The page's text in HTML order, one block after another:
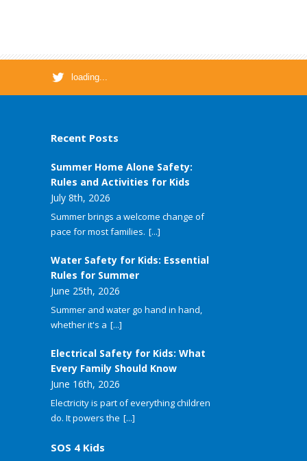
loading...
Recent Posts
Summer Home Alone Safety:
Rules and Activities for Kids
July 8th, 2026
Summer brings a welcome change of
pace for most families. [...]
Water Safety for Kids: Essential
Rules for Summer
June 25th, 2026
Summer and water go hand in hand,
whether it's a [...]
Electrical Safety for Kids: What
Every Family Should Know
June 16th, 2026
Electricity is part of everything children
do. It powers the [...]
SOS 4 Kids